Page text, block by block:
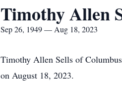
Timothy Allen
Sep 26, 1949 — Aug 18, 2023
Timothy Allen Sells of
on August 18, 2023.